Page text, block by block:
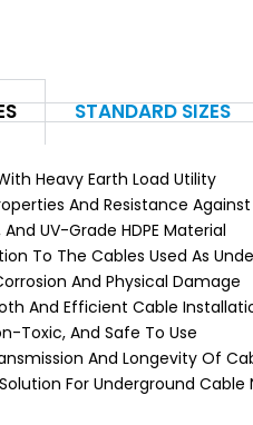
STANDARD SIZES
Heavy Earth Load Utility
And Resistance
UV-Grade HDPE Material
To The Cables Used As
And Physical Damage
And Efficient Cable
Toxic, And Safe To Use
And Longevity Of
For Underground Cable